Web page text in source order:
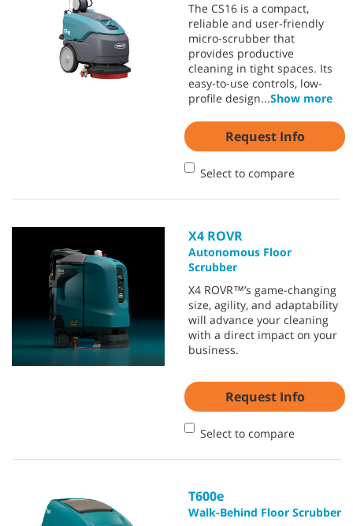
The CS16 is a compact,
reliable and user-friendly
micro-scrubber that
provides productive
cleaning in tight spaces. Its
easy-to-use controls, low-
profile design...Show more
Request Info
Select to compare
X4 ROVR
Autonomous Floor
Scrubber
X4 ROVR™’s game-changing
size, agility, and adaptability
will advance your cleaning
with a direct impact on your
business.
Request Info
Select to compare
T600e
Walk-Behind Floor Scrubber